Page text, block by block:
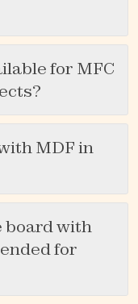
for MFC
MDF in
board with
for